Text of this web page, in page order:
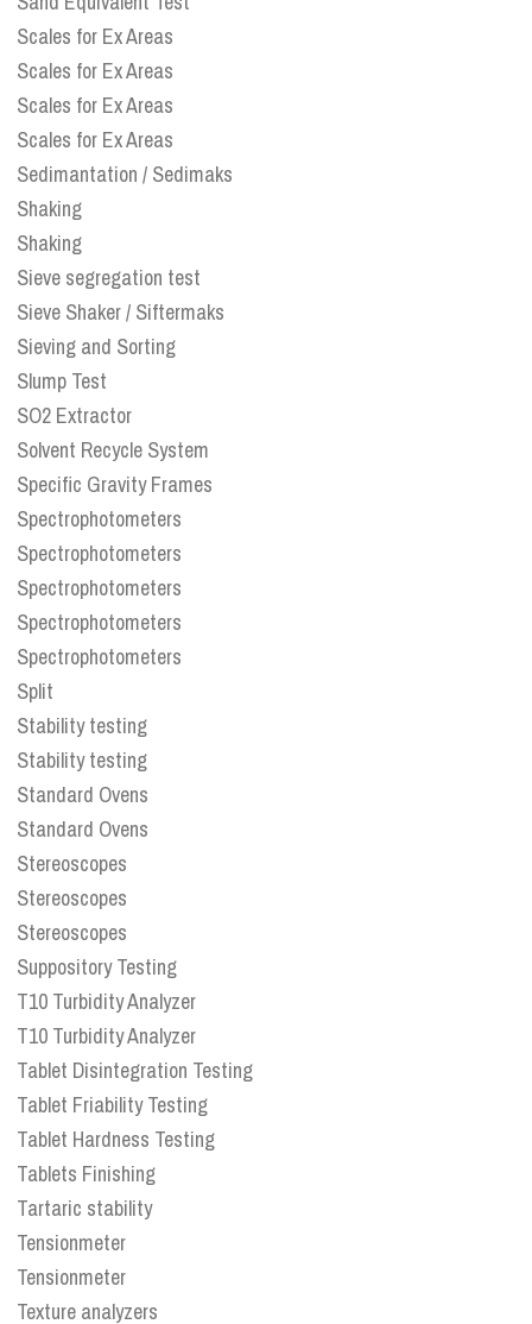
Scales for Ex Areas
Scales for Ex Areas
Scales for Ex Areas
Scales for Ex Areas
Sedimantation / Sedimaks
Shaking
Shaking
Sieve segregation test
Sieve Shaker / Siftermaks
Sieving and Sorting
Slump Test
SO2 Extractor
Solvent Recycle System
Specific Gravity Frames
Spectrophotometers
Spectrophotometers
Spectrophotometers
Spectrophotometers
Spectrophotometers
Split
Stability testing
Stability testing
Standard Ovens
Standard Ovens
Stereoscopes
Stereoscopes
Stereoscopes
Suppository Testing
T10 Turbidity Analyzer
T10 Turbidity Analyzer
Tablet Disintegration Testing
Tablet Friability Testing
Tablet Hardness Testing
Tablets Finishing
Tartaric stability
Tensionmeter
Tensionmeter
Texture analyzers